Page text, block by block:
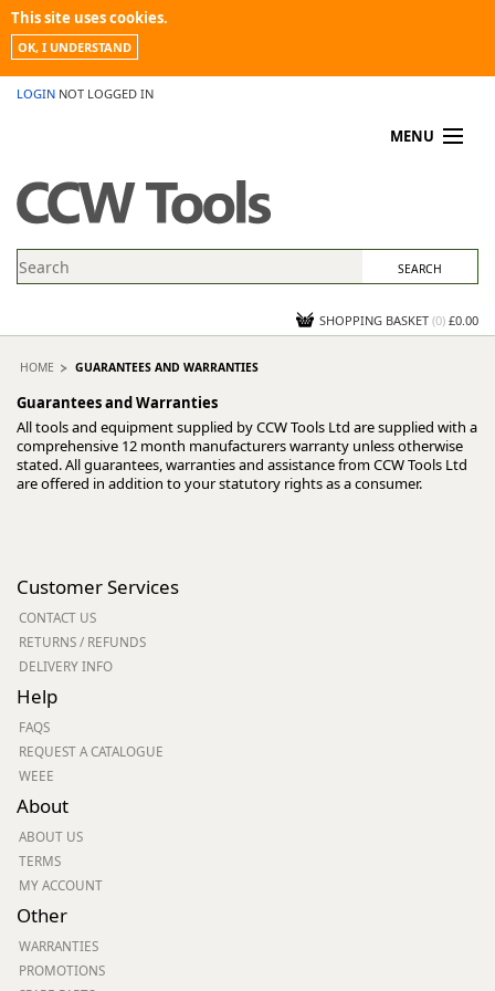
This site uses cookies.
OK, I UNDERSTAND
LOGIN NOT LOGGED IN
MENU
PROMOTIONS
NEWS
CONTACT US
SHOPPING BASKET (0) £0.00
HOME GUARANTEES AND WARRANTIES
Guarantees and Warranties
All tools and equipment supplied by CCW Tools Ltd are supplied with a
comprehensive 12 month manufacturers warranty unless otherwise
stated. All guarantees, warranties and assistance from CCW Tools Ltd
are offered in addition to your statutory rights as a consumer.
Customer Services
CONTACT US
RETURNS / REFUNDS
DELIVERY INFO
Help
FAQS
REQUEST A CATALOGUE
WEEE
About
ABOUT US
TERMS
MY ACCOUNT
Other
WARRANTIES
PROMOTIONS